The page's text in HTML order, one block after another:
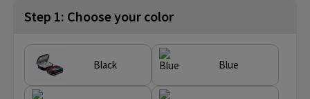
Step 1: Choose your color
Black Blue